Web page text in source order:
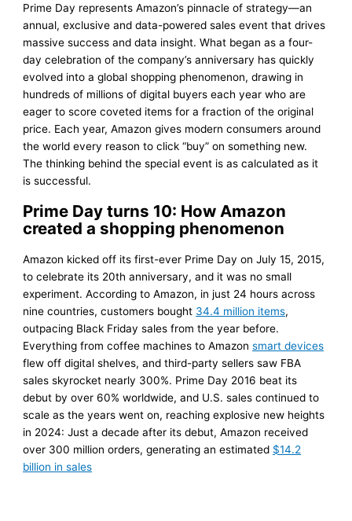
Prime Day represents Amazon’s pinnacle of strategy—an
annual, exclusive and data-powered sales event that drives
massive success and data insight. What began as a four-
day celebration of the company’s anniversary has quickly
evolved into a global shopping phenomenon, drawing in
hundreds of millions of digital buyers each year who are
eager to score coveted items for a fraction of the original
price. Each year, Amazon gives modern consumers around
the world every reason to click “buy” on something new.
The thinking behind the special event is as calculated as it
is successful.
Prime Day turns 10: How Amazon
created a shopping phenomenon
Amazon kicked off its first-ever Prime Day on July 15, 2015,
to celebrate its 20th anniversary, and it was no small
experiment. According to Amazon, in just 24 hours across
nine countries, customers bought 34.4 million items,
outpacing Black Friday sales from the year before.
Everything from coffee machines to Amazonsmart devices
flew off digital shelves, and third-party sellers saw FBA
sales skyrocket nearly 300%. Prime Day 2016 beat its
debut by over 60% worldwide, and U.S. sales continued to
scale as the years went on, reaching explosive new heights
in 2024: Just a decade after its debut, Amazon received
over 300 million orders, generating an estimated $14.2
billion in sales